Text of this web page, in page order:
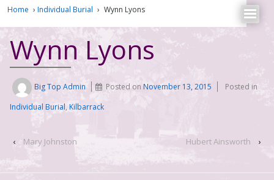
Home › Individual Burial › Wynn Lyons
Wynn Lyons
Big Top Admin Posted onNovember 13, 2015
Posted in
Individual Burial, Kilbarrack
‹ Mary Johnston Hubert Ainsworth ›